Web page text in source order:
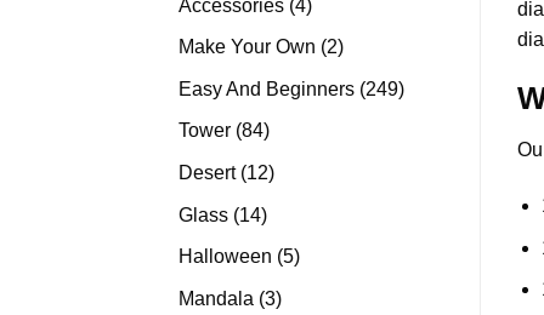
Accessories 4
products
Make Your Own 22
Easy And Beginners 249249
Tower 8484
products
Desert 1212
Glass 1414
products
Halloween 55
Mandala 33